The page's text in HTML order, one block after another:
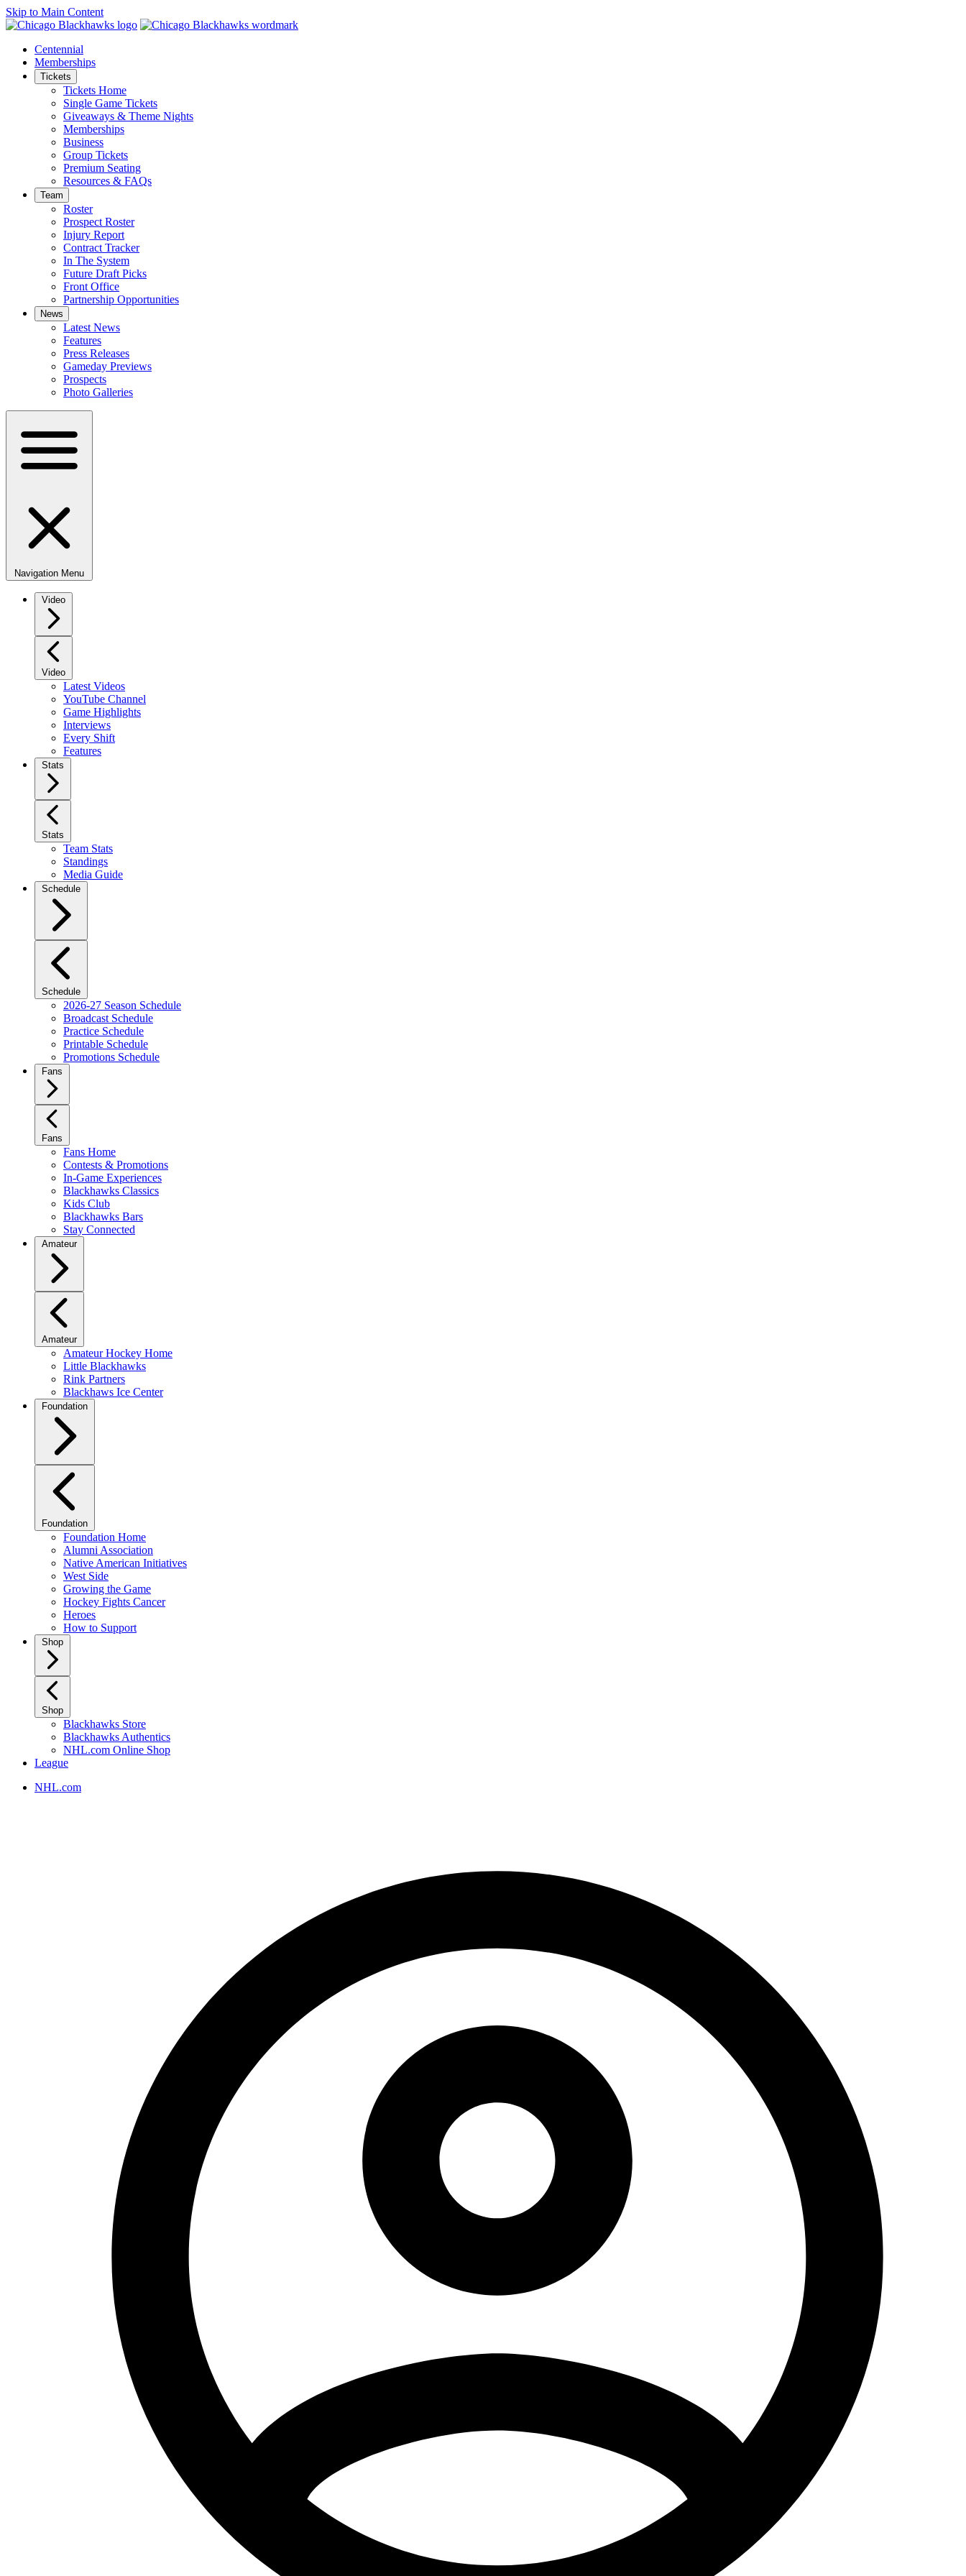
Skip to Main Content
Centennial
Memberships
Tickets
Tickets Home
Single Game Tickets
Giveaways & Theme Nights
Memberships
Business
Group Tickets
Premium Seating
Resources & FAQs
Team
Roster
Prospect Roster
Injury Report
Contract Tracker
In The System
Future Draft Picks
Front Office
Partnership Opportunities
News
Latest News
Features
Press Releases
Gameday Previews
Prospects
Photo Galleries
Navigation Menu
Video
Video
Latest Videos
YouTube Channel
Game Highlights
Interviews
Every Shift
Features
Stats
Stats
Team Stats
Standings
Media Guide
Schedule
Schedule
2026-27 Season Schedule
Broadcast Schedule
Practice Schedule
Printable Schedule
Promotions Schedule
Fans
Fans
Fans Home
Contests & Promotions
In-Game Experiences
Blackhawks Classics
Kids Club
Blackhawks Bars
Stay Connected
Amateur
Amateur
Amateur Hockey Home
Little Blackhawks
Rink Partners
Blackhaws Ice Center
Foundation
Foundation
Foundation Home
Alumni Association
Native American Initiatives
West Side
Growing the Game
Hockey Fights Cancer
Heroes
How to Support
Shop
Shop
Blackhawks Store
Blackhawks Authentics
NHL.com Online Shop
League
NHL.com